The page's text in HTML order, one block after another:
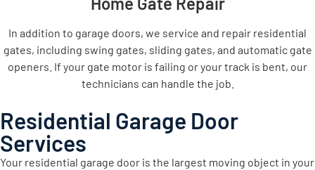
In addition to garage doors, we service and repair residential
gates, including swing gates, sliding gates, and automatic gate
openers. If your gate motor is failing or your track is bent, our
technicians can handle the job.
Residential Garage Door
Services
Your residential garage door is the largest moving object in your